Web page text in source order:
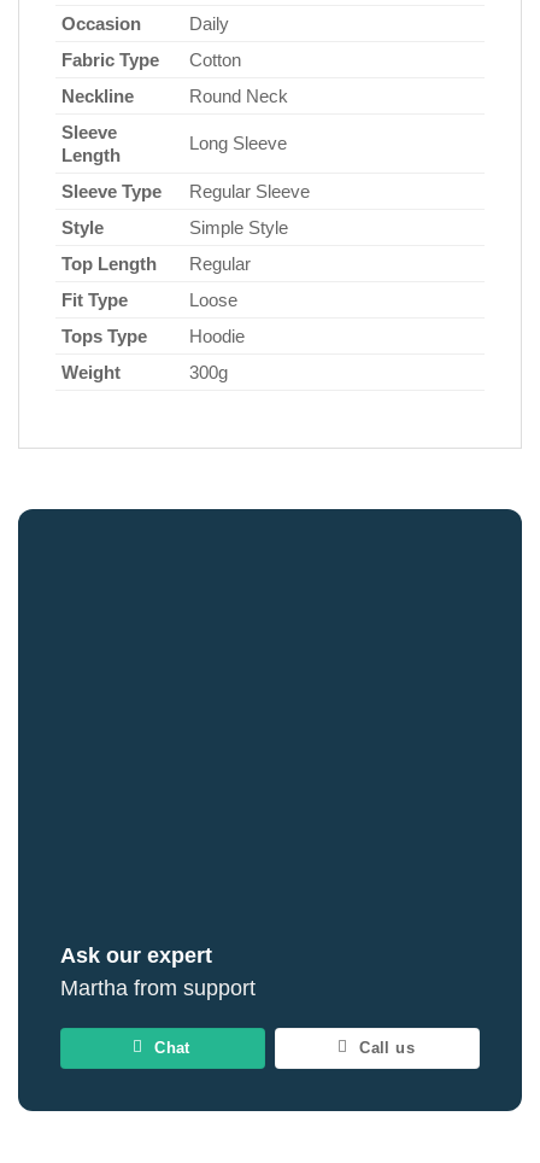
Occasion
Daily
Fabric Type
Cotton
Neckline
Round Neck
Sleeve
Length
Long Sleeve
Sleeve Type
Regular Sleeve
Style
Simple Style
Top Length
Regular
Fit Type
Loose
Tops Type
Hoodie
Weight
300g
Ask our expert
Martha from support
Chat Call us